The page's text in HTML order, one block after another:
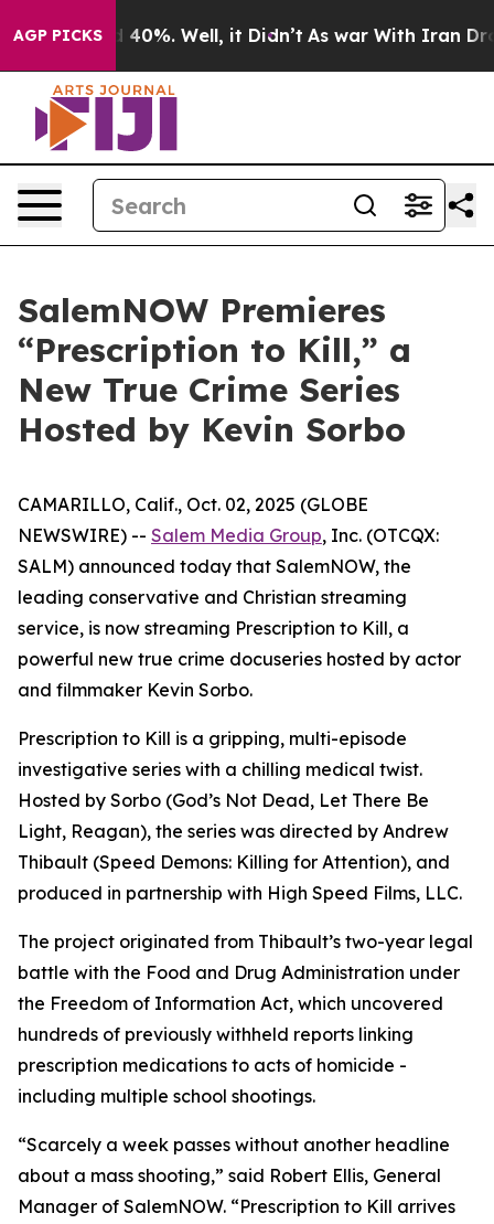
AGP PICKS
Around 40%. Well, it Didn’t As war With Iran Drove
SalemNOW Premieres
“Prescription to Kill,” a
New True Crime Series
Hosted by Kevin Sorbo
CAMARILLO, Calif., Oct. 02, 2025 (GLOBE
NEWSWIRE) -- Salem Media Group, Inc. (OTCQX:
SALM) announced today that SalemNOW, the
leading conservative and Christian streaming
service, is now streaming Prescription to Kill, a
powerful new true crime docuseries hosted by actor
and filmmaker Kevin Sorbo.
Prescription to Kill is a gripping, multi-episode
investigative series with a chilling medical twist.
Hosted by Sorbo (God’s Not Dead, Let There Be
Light, Reagan), the series was directed by Andrew
Thibault (Speed Demons: Killing for Attention), and
produced in partnership with High Speed Films, LLC.
The project originated from Thibault’s two-year legal
battle with the Food and Drug Administration under
the Freedom of Information Act, which uncovered
hundreds of previously withheld reports linking
prescription medications to acts of homicide -
including multiple school shootings.
“Scarcely a week passes without another headline
about a mass shooting,” said Robert Ellis, General
Manager of SalemNOW. “Prescription to Kill arrives